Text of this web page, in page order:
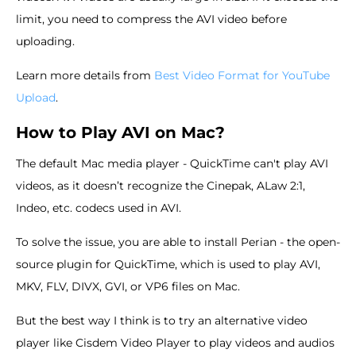
limit, you need to compress the AVI video before
uploading.
Learn more details from Best Video Format for YouTube
Upload.
How to Play AVI on Mac?
The default Mac media player - QuickTime can't play AVI
videos, as it doesn’t recognize the Cinepak, ALaw 2:1,
Indeo, etc. codecs used in AVI.
To solve the issue, you are able to install Perian - the open-
source plugin for QuickTime, which is used to play AVI,
MKV, FLV, DIVX, GVI, or VP6 files on Mac.
But the best way I think is to try an alternative video
player like Cisdem Video Player to play videos and audios